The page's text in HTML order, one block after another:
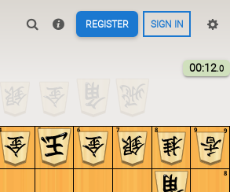
REGISTER SIGN IN
00:12.0
9
8
9
8
7
6
5